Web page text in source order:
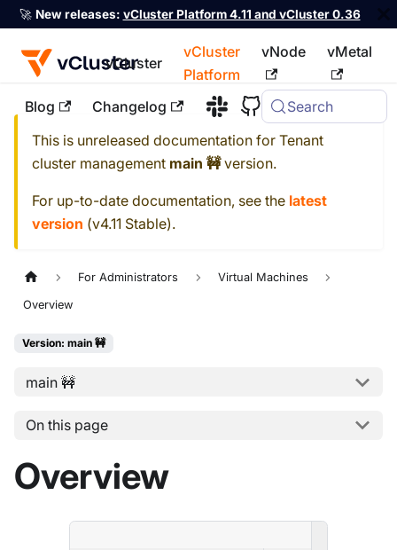
🚀 New releases: vCluster Platform 4.11 and vCluster 0.36
vCluster
vCluster
Platform
vNode vMetal
Blog Changelog Search
For the complete documentation index, see llms.txt
This is unreleased documentation for Tenant
cluster management main 🚧version.
For up-to-date documentation, see the latest
version (v4.11 Stable).
For Administrators Virtual Machines
Overview
Version: main 🚧
main 🚧
On this page
Overview